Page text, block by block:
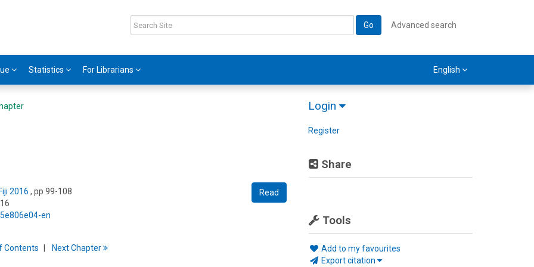
Go Advanced search
Statistics For Librarians English
Login
Register
Share
Tools
Add to my favourites
Export citation
Read
2016 , pp 99-108
en
Contents NextChapter